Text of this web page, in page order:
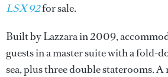
LSX 92for sale.
Built by Lazzara in 2009,
guests in a master suite with a fold-
sea, plus three double staterooms. A